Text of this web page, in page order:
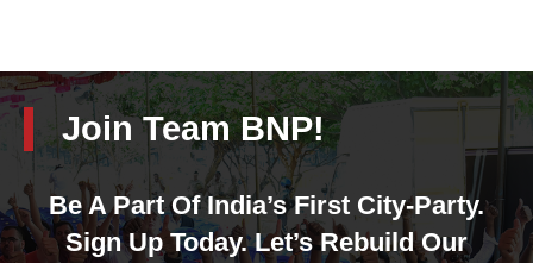
Join Team BNP!
Be A Part Of India’s First City-Party.
Sign Up Today. Let’s Rebuild Our